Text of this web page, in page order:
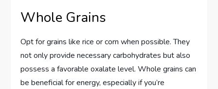
Whole Grains
Opt for grains like rice or corn when possible. They
not only provide necessary carbohydrates but also
possess a favorable oxalate level. Whole grains can
be beneficial for energy, especially if you’re